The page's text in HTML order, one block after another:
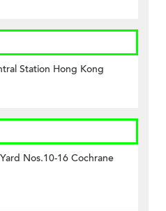
Station Hong Kong
Nos.10-16 Cochrane